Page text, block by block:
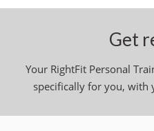
Get
Your RightFit Personal
specifically for you, with